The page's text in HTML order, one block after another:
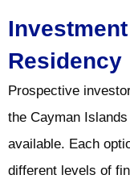
Residency
Prospective
the Cayman
available. Each
different levels of